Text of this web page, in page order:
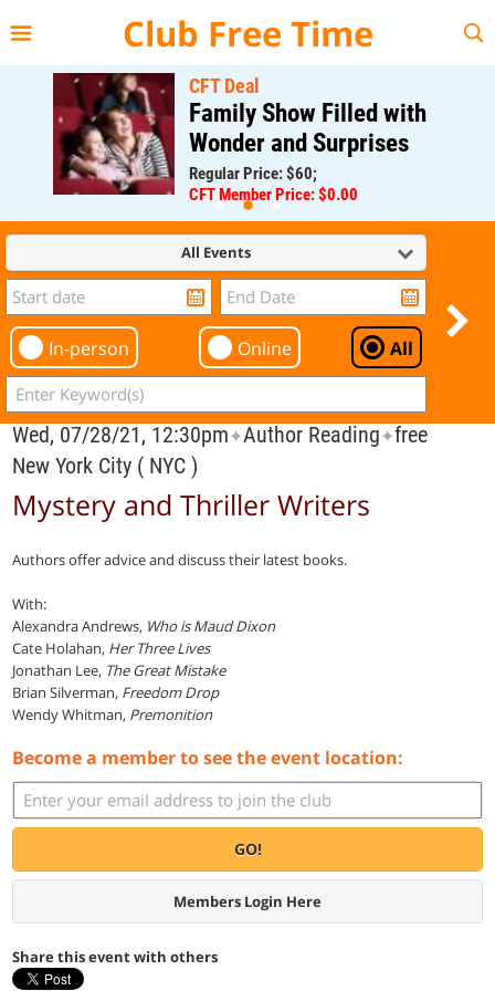
Club Free Time
CFT Deal
Family Show Filled with
Wonder and Surprises
Regular Price: $60;
CFT Member Price: $0.00
All Events
In-person Online All
Wed, 07/28/21, 12:30pm✦Author Reading✦free
New York City ( NYC )
Mystery and Thriller Writers
Authors offer advice and discuss their latest books.
With:
Alexandra Andrews, Who is Maud Dixon
Cate Holahan, Her Three Lives
Jonathan Lee, The Great Mistake
Brian Silverman, Freedom Drop
Wendy Whitman, Premonition
Become a member to see the event location:
GO!
Members Login Here
Share this event with others